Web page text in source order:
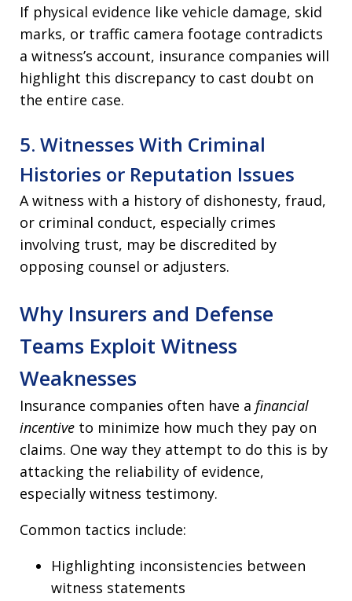
If physical evidence like vehicle damage, skid
marks, or traffic camera footage contradicts
a witness’s account, insurance companies will
highlight this discrepancy to cast doubt on
the entire case.
5. Witnesses With Criminal
Histories or Reputation Issues
A witness with a history of dishonesty, fraud,
or criminal conduct, especially crimes
involving trust, may be discredited by
opposing counsel or adjusters.
Why Insurers and Defense
Teams Exploit Witness
Weaknesses
Insurance companies often have a financial
incentive to minimize how much they pay on
claims. One way they attempt to do this is by
attacking the reliability of evidence,
especially witness testimony.
Common tactics include:
Highlighting inconsistencies between
witness statements